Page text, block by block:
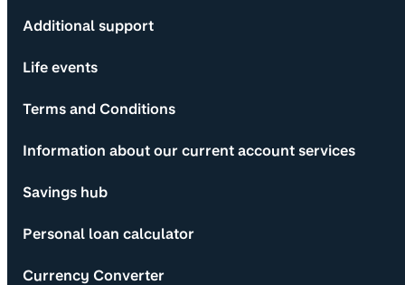
Additional support
Life events
Terms and Conditions
Information about our current account services
Savings hub
Personal loan calculator
Currency Converter